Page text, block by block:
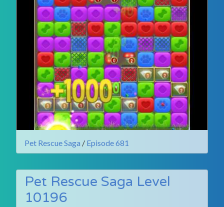
Pet Rescue Saga / Episode 681
Pet Rescue Saga Level
10196